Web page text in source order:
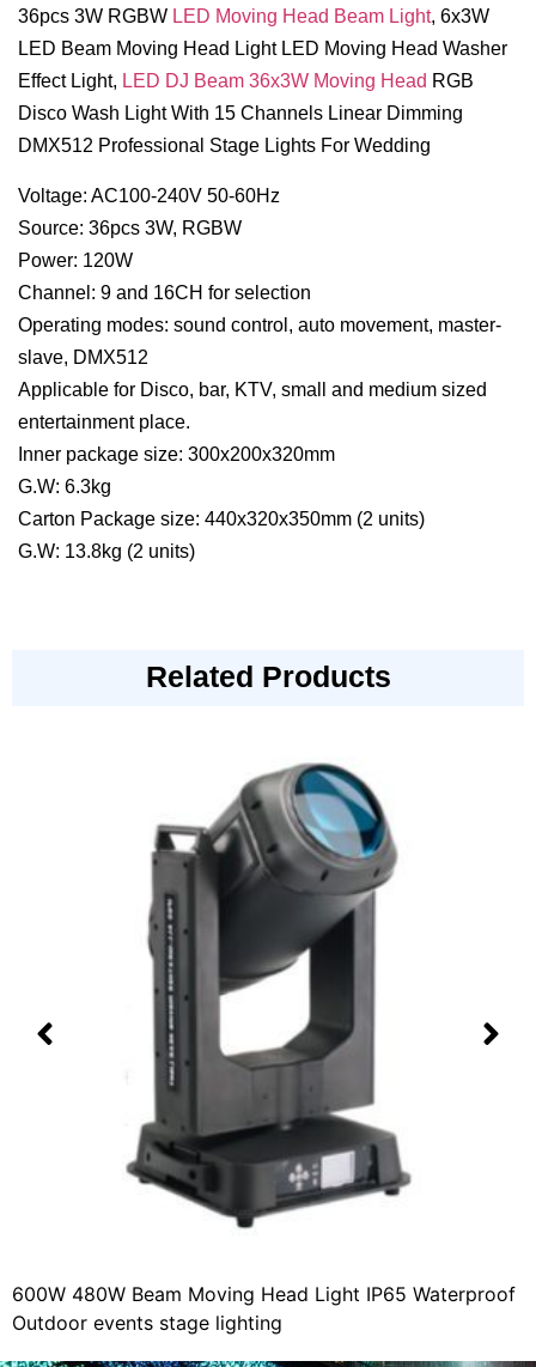
36pcs 3W RGBW LED Moving Head Beam Light, 6x3W
LED Beam Moving Head Light LED Moving Head Washer
Effect Light, LED DJ Beam 36x3W Moving Head RGB
Disco Wash Light With 15 Channels Linear Dimming
DMX512 Professional Stage Lights For Wedding
Voltage: AC100-240V 50-60Hz
Source: 36pcs 3W, RGBW
Power: 120W
Channel: 9 and 16CH for selection
Operating modes: sound control, auto movement, master-
slave, DMX512
Applicable for Disco, bar, KTV, small and medium sized
entertainment place.
Inner package size: 300x200x320mm
G.W: 6.3kg
Carton Package size: 440x320x350mm (2 units)
G.W: 13.8kg (2 units)
Related Products
600W 480W Beam Moving Head Light IP65 Waterproof
Outdoor events stage lighting